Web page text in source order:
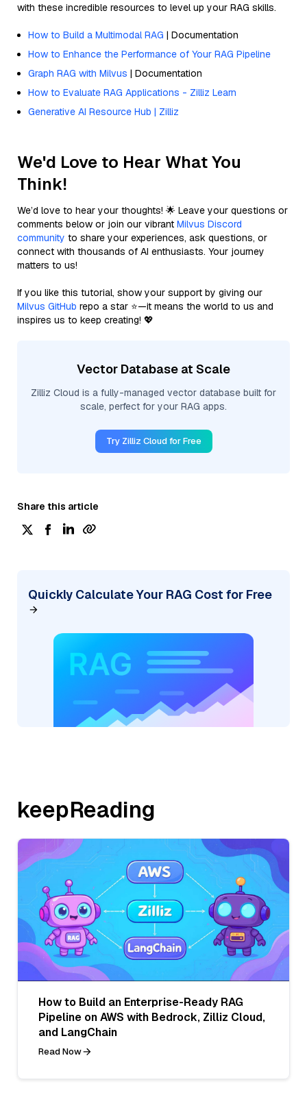
with these incredible resources to level up your RAG skills.
How to Build a Multimodal RAG | Documentation
How to Enhance the Performance of Your RAG Pipeline
Graph RAG with Milvus | Documentation
How to Evaluate RAG Applications - Zilliz Learn
Generative AI Resource Hub | Zilliz
We'd Love to Hear What You
Think!
We’d love to hear your thoughts! 🌟 Leave your questions or
comments below or join our vibrant Milvus Discord
community to share your experiences, ask questions, or
connect with thousands of AI enthusiasts. Your journey
matters to us!
If you like this tutorial, show your support by giving our
Milvus GitHub repo a star ⭐—it means the world to us and
inspires us to keep creating! 💖
Vector Database at Scale
Zilliz Cloud is a fully-managed vector database built for
scale, perfect for your RAG apps.
Try Zilliz Cloud for Free
Share this article
Quickly Calculate Your RAG Cost for Free
keepReading
How to Build an Enterprise-Ready RAG
Pipeline on AWS with Bedrock, Zilliz Cloud,
and LangChain
Read Now